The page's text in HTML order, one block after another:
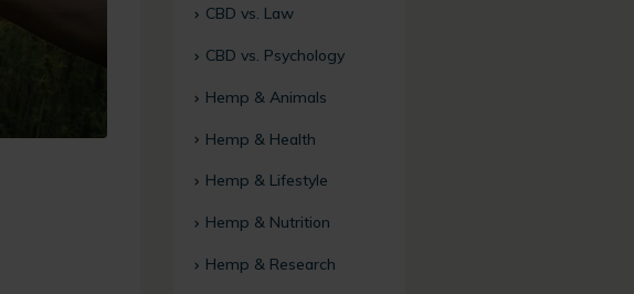
CBD vs. Law
CBD vs. Psychology
Hemp & Animals
Hemp & Health
Hemp & Lifestyle
Hemp & Nutrition
Hemp & Research